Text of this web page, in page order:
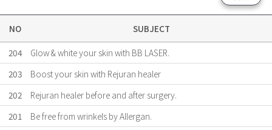
NO
SUBJECT
204
Glow & white your skin with BB LASER.
203
Boost your skin with Rejuran healer
202
Rejuran healer before and after surgery.
201
Be free from wrinkels by Allergan.